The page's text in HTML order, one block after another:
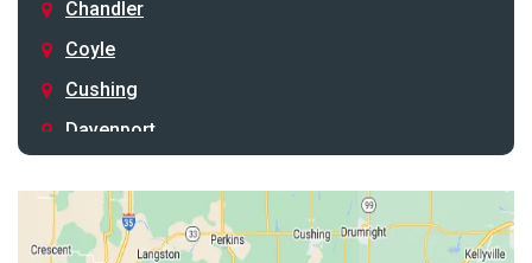
Chandler
Coyle
Cushing
Davenport
Drumright
Earlsboro